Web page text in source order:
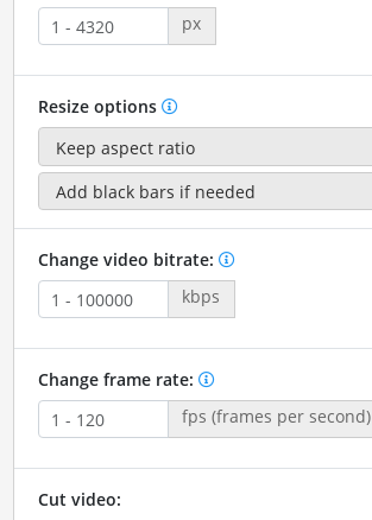
px
Resize options
Change video bitrate:
kbps
Change frame rate:
fps (frames per second)
Cut video: